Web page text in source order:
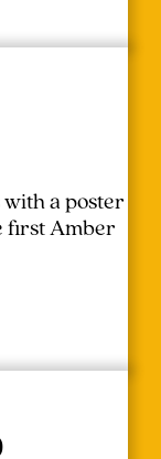
a poster
first Amber